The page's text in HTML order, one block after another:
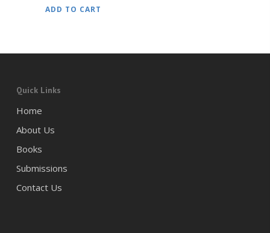
ADD TO CART
Quick Links
Home
About Us
Books
Submissions
Contact Us